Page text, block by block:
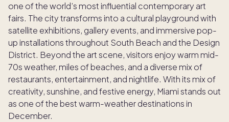
one of the world’s most influential contemporary art
fairs. The city transforms into a cultural playground with
satellite exhibitions, gallery events, and immersive pop-
up installations throughout South Beach and the Design
District. Beyond the art scene, visitors enjoy warm mid-
70s weather, miles of beaches, and a diverse mix of
restaurants, entertainment, and nightlife. With its mix of
creativity, sunshine, and festive energy, Miami stands out
as one of the best warm-weather destinations in
December.